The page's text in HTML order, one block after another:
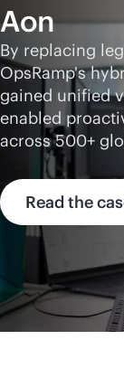
Aon
By replacing
OpsRamp's
gained unified
enabled
across 500+
Read the